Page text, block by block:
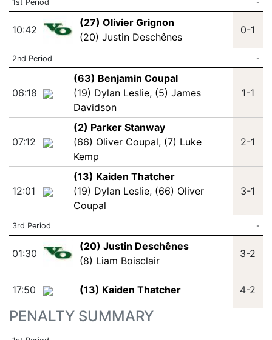
1st Period -
10:42
(27) Olivier Grignon
(20) Justin Deschênes
0-1
2nd Period -
06:18
(63) Benjamin Coupal
(19) Dylan Leslie, (5) James
Davidson
1-1
07:12
(2) Parker Stanway
(66) Oliver Coupal, (7) Luke
Kemp
2-1
12:01
(13) Kaiden Thatcher
(19) Dylan Leslie, (66) Oliver
Coupal
3-1
3rd Period -
01:30
(20) Justin Deschênes
(8) Liam Boisclair
3-2
17:50 (13) Kaiden Thatcher 4-2
PENALTY SUMMARY